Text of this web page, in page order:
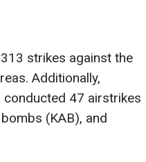
strikes against the
Additionally,
47 airstrikes
(KAB), and